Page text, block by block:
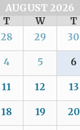
AUGUST 2026
T W T
28 29 30
4 5 6
11 12 13
18 19 20